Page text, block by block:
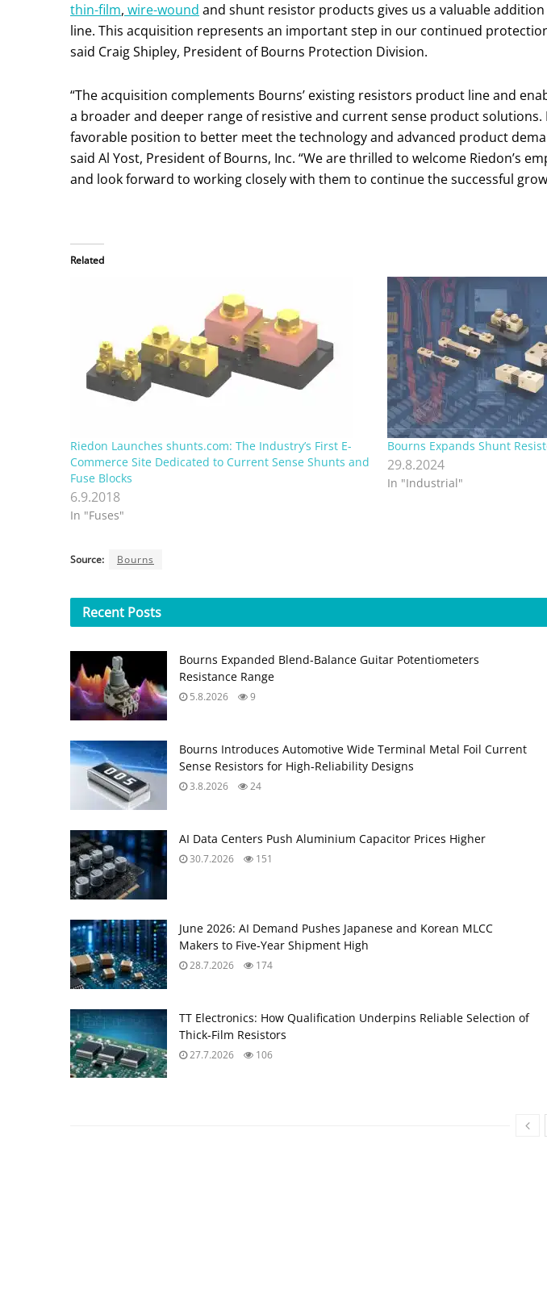
thin-film, wire-wound and shunt resistor products gives us a valuable
line. This acquisition represents an important step in our continued
said Craig Shipley, President of Bourns Protection Division.
“The acquisition complements Bourns’ existing resistors product line and
a broader and deeper range of resistive and current sense product solutions.
favorable position to better meet the technology and advanced product
said Al Yost, President of Bourns, Inc. “We are thrilled to welcome Riedon’s
and look forward to working closely with them to continue the successful
Related
Riedon Launches shunts.com: The Industry’s First E-
Commerce Site Dedicated to Current Sense Shunts and
Fuse Blocks
6.9.2018
In "Fuses"
Bourns Expands Shunt
29.8.2024
In "Industrial"
Source: Bourns
Recent Posts
Bourns Expanded Blend‑Balance Guitar Potentiometers
Resistance Range
5.8.2026 9
Bourns Introduces Automotive Wide Terminal Metal Foil Current
Sense Resistors for High‑Reliability Designs
3.8.2026 24
AI Data Centers Push Aluminium Capacitor Prices Higher
30.7.2026 151
June 2026: AI Demand Pushes Japanese and Korean MLCC
Makers to Five‑Year Shipment High
28.7.2026 174
TT Electronics: How Qualification Underpins Reliable Selection of
Thick‑Film Resistors
27.7.2026 106